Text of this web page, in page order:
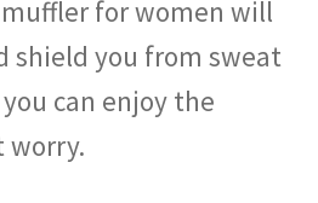
for women will
shield you from sweat
can enjoy the